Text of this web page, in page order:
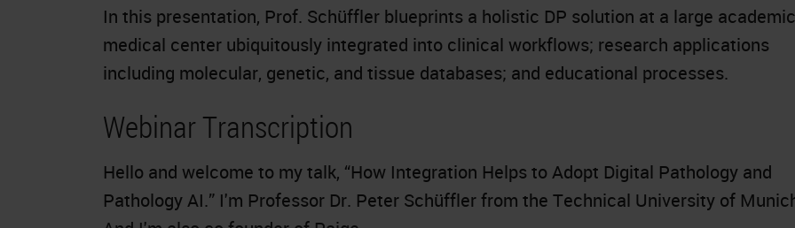
In this presentation, Prof. Schüffler blueprints a holistic DP solution at a large academic
medical center ubiquitously integrated into clinical workflows; research applications
including molecular, genetic, and tissue databases; and educational processes.
Webinar Transcription
Hello and welcome to my talk, “How Integration Helps to Adopt Digital Pathology and
Pathology AI.” I'm Professor Dr. Peter Schüffler from the Technical University of